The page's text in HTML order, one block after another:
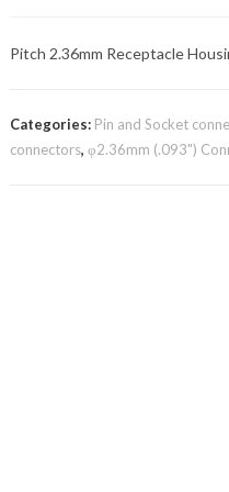
Pitch 2.36mm Receptacle
Categories: Pin and Socket
connectors,φ2.36mm (.093")